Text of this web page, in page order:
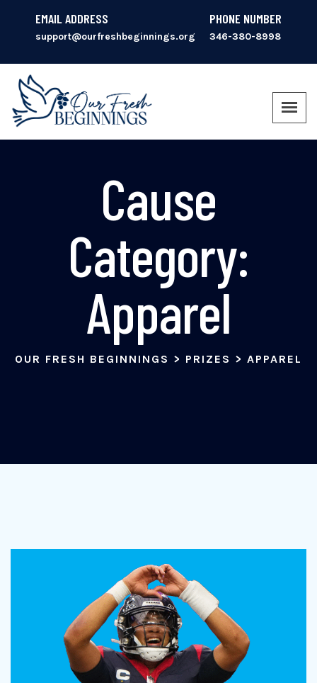
EMAIL ADDRESS
support@ourfreshbeginnings.org
PHONE NUMBER
346-380-8998
Cause
Category:
Apparel
OUR FRESH BEGINNINGS > PRIZES > APPAREL